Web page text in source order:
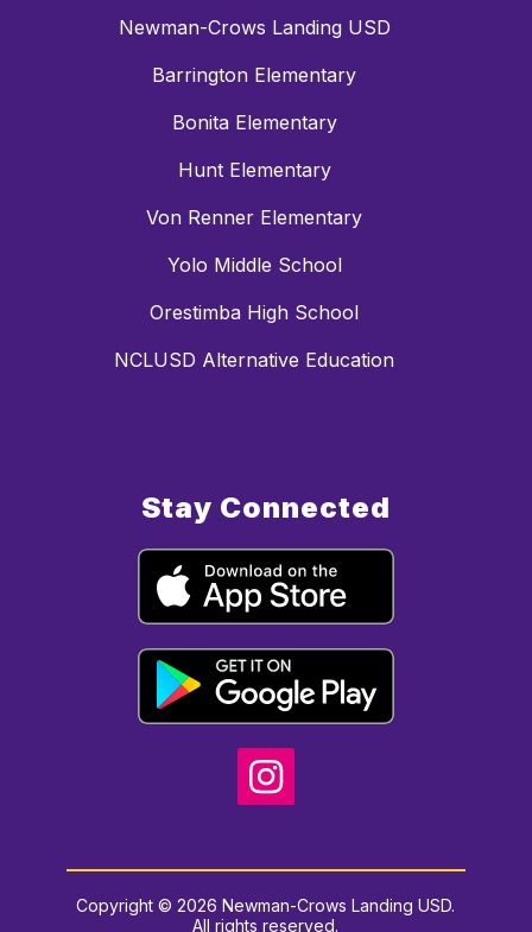
Newman-Crows Landing USD
Barrington Elementary
Bonita Elementary
Hunt Elementary
Von Renner Elementary
Yolo Middle School
Orestimba High School
NCLUSD Alternative Education
Stay Connected
Copyright © 2026 Newman-Crows Landing USD.
All rights reserved.